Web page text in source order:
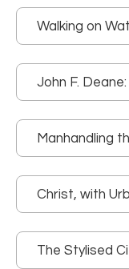
Walking on
John F.
Manhandling
Christ, with
The Stylised